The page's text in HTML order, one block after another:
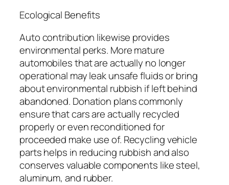
Ecological Benefits
Auto contribution likewise provides
environmental perks. More mature
automobiles that are actually no longer
operational may leak unsafe fluids or bring
about environmental rubbish if left behind
abandoned. Donation plans commonly
ensure that cars are actually recycled
properly or even reconditioned for
proceeded make use of. Recycling vehicle
parts helps in reducing rubbish and also
conserves valuable components like steel,
aluminum, and rubber.